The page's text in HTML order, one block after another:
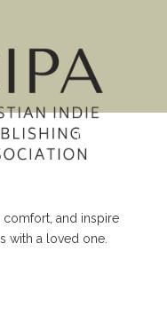
MENU
and inspire
with a loved one.